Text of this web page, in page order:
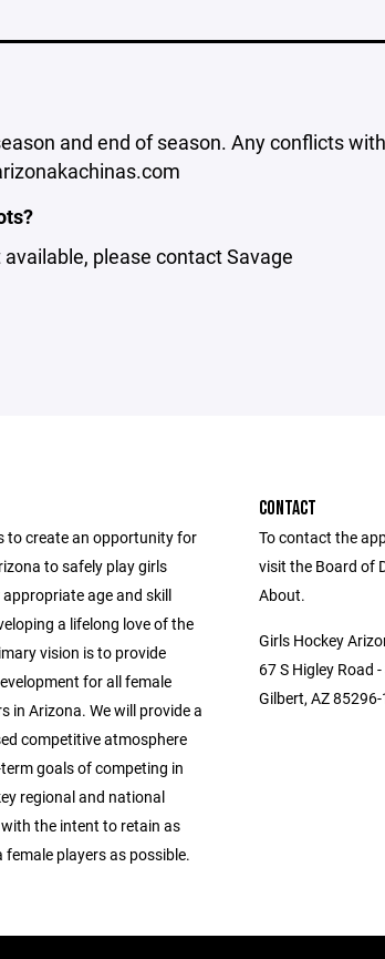
and end of season. Any conflicts with
please contact Savage
to create an opportunity for
to safely play girls
age and skill
a lifelong love of the
vision is to provide
for all female
in Arizona. We will provide a
competitive atmosphere
goals of competing in
regional and national
the intent to retain as
female players as possible.
CONTACT
To contact the
visit the Board of
About.
Girls Hockey
67 S Higley Road
Gilbert, AZ